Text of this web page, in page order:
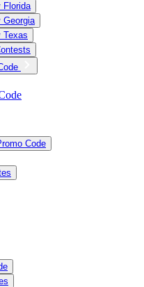
Florida
Georgia
Texas
Code